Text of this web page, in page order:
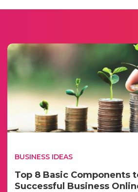
BUSINESS IDEAS
Top 8 Basic Components
Successful Business